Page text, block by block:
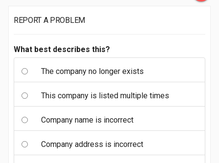
REPORT A PROBLEM
What best describes this?
The company no longer exists
This company is listed multiple times
Company name is incorrect
Company address is incorrect